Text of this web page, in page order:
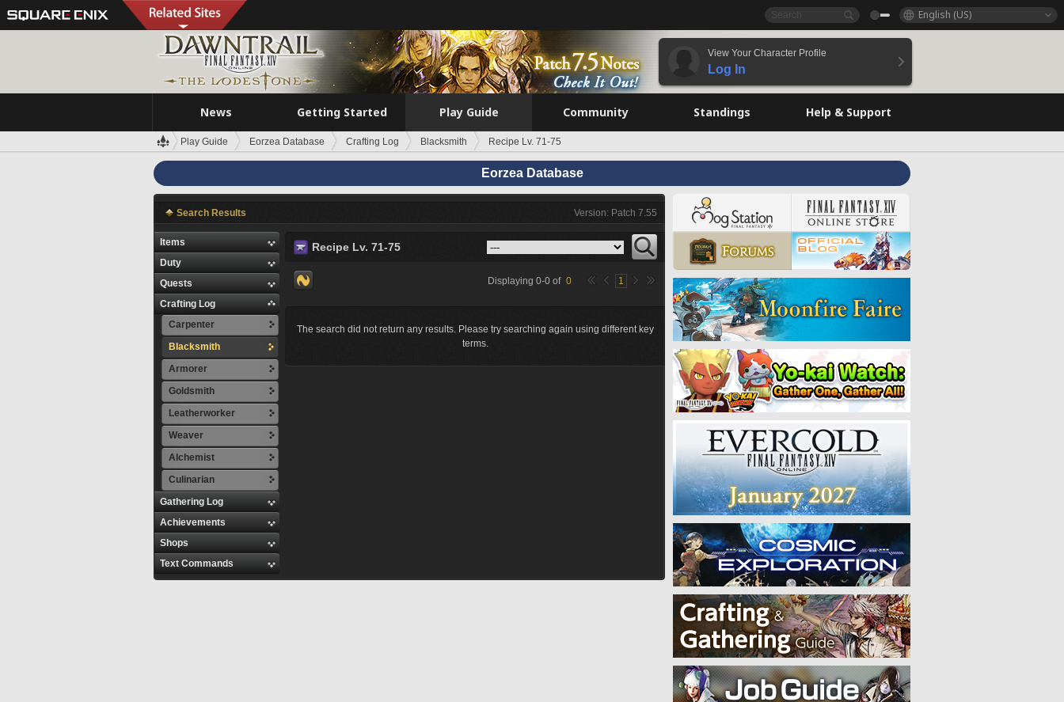
English (US)
View Your Character Profile
Log In
News Getting Started Play Guide Community Standings Help & Support
Play Guide Eorzea Database Crafting Log Blacksmith Recipe Lv. 71-75
Eorzea Database
Search Results Version: Patch 7.55
Items
Duty
Quests
Crafting Log
Carpenter
Blacksmith
Armorer
Goldsmith
Leatherworker
Weaver
Alchemist
Culinarian
Gathering Log
Achievements
Shops
Text Commands
Recipe Lv. 71-75
Displaying 0-0 of 0 1
The search did not return any results. Please try searching again using different key
terms.